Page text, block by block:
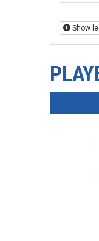
Show